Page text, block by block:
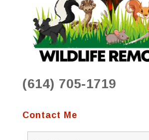
(614) 705-1719
Contact Me